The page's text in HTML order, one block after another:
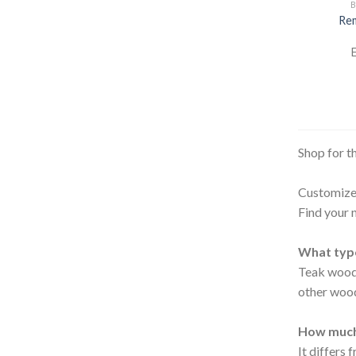
Shop for
Find your
What
Teak
other
How
It differs